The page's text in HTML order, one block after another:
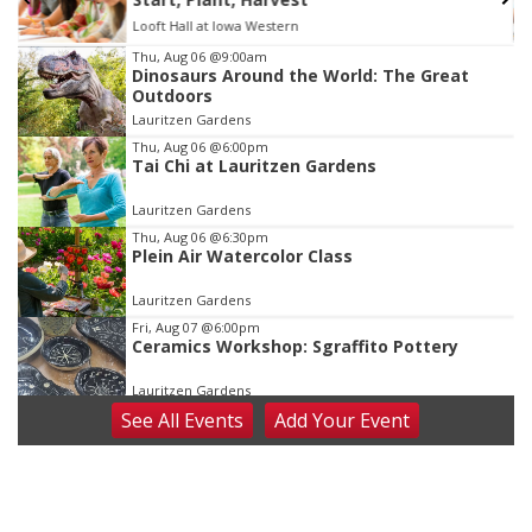
Looft Hall at Iowa Western
Item
2
of
3
Thu, Aug 06 @9:00am
Dinosaurs Around the World: The Great
Outdoors
Lauritzen Gardens
Thu, Aug 06 @6:00pm
Tai Chi at Lauritzen Gardens
Lauritzen Gardens
Thu, Aug 06 @6:30pm
Plein Air Watercolor Class
Lauritzen Gardens
Fri, Aug 07 @6:00pm
Ceramics Workshop: Sgraffito Pottery
Lauritzen Gardens
Fri, Aug 07@7:30pm
ReCaptured: The Ultimate Tribute to
SeeAll Events AddYour Event